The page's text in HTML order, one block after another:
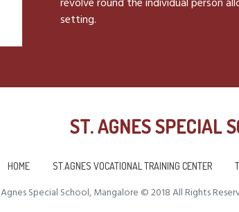
setting.
ST. AGNES SPECIAL
HOME ST.AGNES VOCATIONAL TRAINING CENTER
Agnes Special School, Mangalore © 2018 All Rights